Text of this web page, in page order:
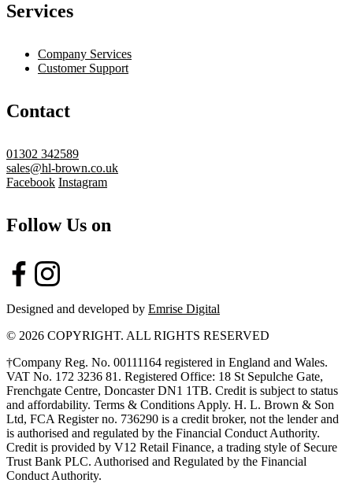
Services
Company Services
Customer Support
Contact
01302 342589
sales@hl-brown.co.uk
Facebook Instagram
Follow Us on
Designed and developed by Emrise Digital
© 2026 COPYRIGHT. ALL RIGHTS RESERVED
†Company Reg. No. 00111164 registered in England and Wales.
VAT No. 172 3236 81. Registered Office: 18 St Sepulche Gate,
Frenchgate Centre, Doncaster DN1 1TB. Credit is subject to status
and affordability. Terms & Conditions Apply. H. L. Brown & Son
Ltd, FCA Register no. 736290 is a credit broker, not the lender and
is authorised and regulated by the Financial Conduct Authority.
Credit is provided by V12 Retail Finance, a trading style of Secure
Trust Bank PLC. Authorised and Regulated by the Financial
Conduct Authority.